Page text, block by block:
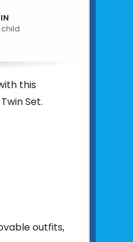
child
this
Set.
outfits,